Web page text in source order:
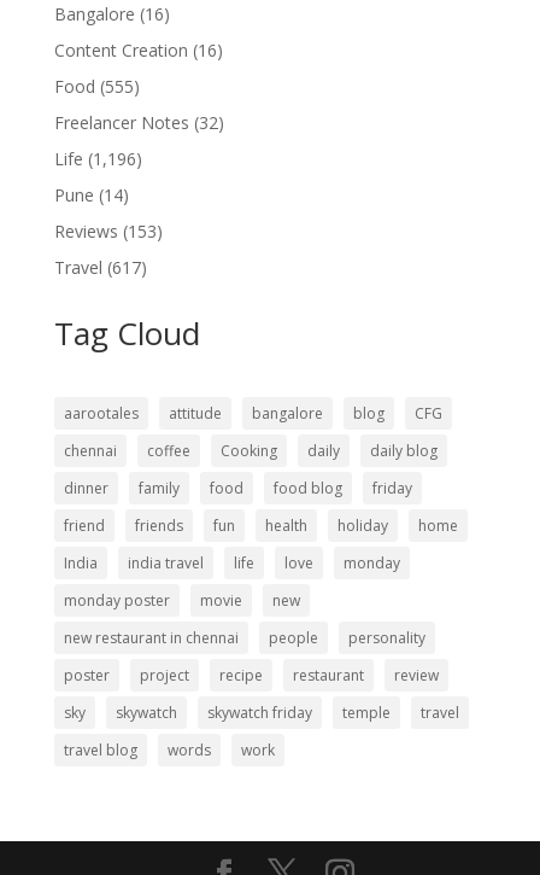
Bangalore (16)
Content Creation (16)
Food (555)
Freelancer Notes (32)
Life (1,196)
Pune (14)
Reviews (153)
Travel (617)
Tag Cloud
aarootales attitude bangalore blog
CFG
chennai
coffee Cooking daily
daily blog
dinner
family food food blog
friday
friend
friends fun health holiday
home
India
india travel life love
monday
monday poster
movie
new
new restaurant in chennai
people
personality
poster
project recipe restaurant
review
sky
skywatch skywatch friday temple
travel
travel blog
words work